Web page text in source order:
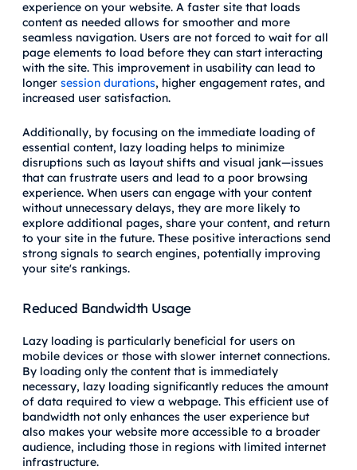
experience on your website. A faster site that loads
content as needed allows for smoother and more
seamless navigation. Users are not forced to wait for all
page elements to load before they can start interacting
with the site. This improvement in usability can lead to
longer session durations, higher engagement rates, and
increased user satisfaction.
Additionally, by focusing on the immediate loading of
essential content, lazy loading helps to minimize
disruptions such as layout shifts and visual jank—issues
that can frustrate users and lead to a poor browsing
experience. When users can engage with your content
without unnecessary delays, they are more likely to
explore additional pages, share your content, and return
to your site in the future. These positive interactions send
strong signals to search engines, potentially improving
your site's rankings.
Reduced Bandwidth Usage
Lazy loading is particularly beneficial for users on
mobile devices or those with slower internet connections.
By loading only the content that is immediately
necessary, lazy loading significantly reduces the amount
of data required to view a webpage. This efficient use of
bandwidth not only enhances the user experience but
also makes your website more accessible to a broader
audience, including those in regions with limited internet
infrastructure.